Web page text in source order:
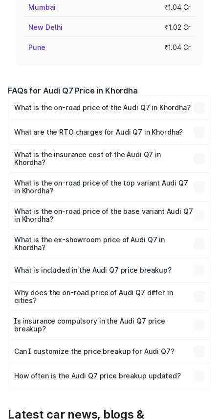
Mumbai ₹1.04 Cr
New Delhi ₹1.02 Cr
Pune ₹1.04 Cr
FAQs for Audi Q7 Price in Khordha
What is the on-road price of the Audi Q7 in Khordha?
Lakhs and ₹96.15 Lakhs. On-road prices vary across cities
charges.
What are the RTO charges for Audi Q7 in Khordha?
Khordha will be ₹8.87 lakhs.
What is the insurance cost of the Audi Q7 in
Khordha?
Khordha is ₹3.61 lakhs
What is the on-road price of the top variant Audi Q7
in Khordha?
₹1.09 Cr Lakh in Khordha.
What is the on-road price of the base variant Audi Q7
in Khordha?
₹1.02 Cr Lakh in Khordha.
What is the ex-showroom price of Audi Q7 in
Khordha?
Khordha is ₹88.70 lakhs.
What is included in the Audi Q7 price breakup?
charges, insurance, road tax, handling fees, and optional
accessories.
Why does the on-road price of Audi Q7 differ in
cities?
charges, taxes, and insurance costs.
Is insurance compulsory in the Audi Q7 price
breakup?
Yes, at least third-party insurance is mandatory in India,
and it is included in the on-road price breakup.
Can I customize the price breakup for Audi Q7?
accessories, or different insurance plans, which will adjust
How often is the Audi Q7 price breakup updated?
Latest car news, blogs &